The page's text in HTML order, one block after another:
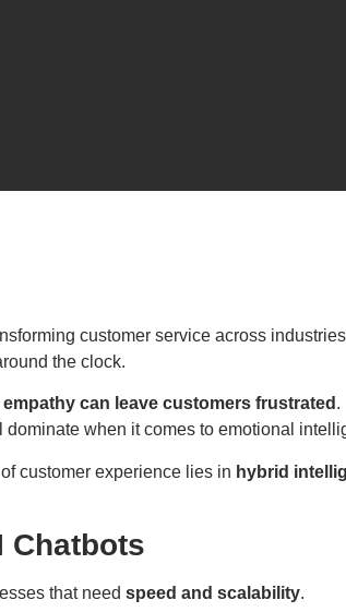
customer service across
the clock.
can leave customers frustrated .
when it comes to emotional
customer experience lies in hybrid
Chatbots
that need speed and scalability.